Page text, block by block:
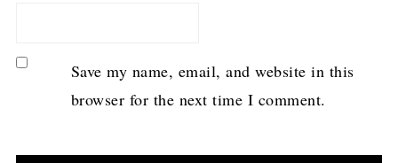
Save my name, email, and website in this
browser for the next time I comment.